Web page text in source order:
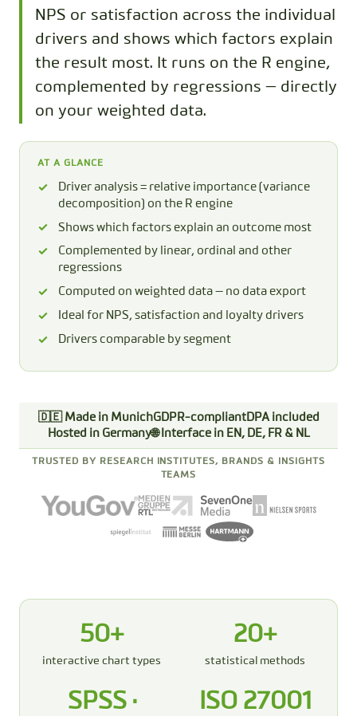
NPS or satisfaction across the individual
drivers and shows which factors explain
the result most. It runs on the R engine,
complemented by regressions — directly
on your weighted data.
AT A GLANCE
Driver analysis = relative importance (variance
decomposition) on the R engine
Shows which factors explain an outcome most
Complemented by linear, ordinal and other
regressions
Computed on weighted data — no data export
Ideal for NPS, satisfaction and loyalty drivers
Drivers comparable by segment
🇩🇪 Made in MunichGDPR-compliantDPA included
Hosted in Germany🌐 Interface in EN, DE, FR & NL
TRUSTED BY RESEARCH INSTITUTES, BRANDS & INSIGHTS
TEAMS
50+
interactive chart types
20+
statistical methods
SPSS ·
ISO 27001